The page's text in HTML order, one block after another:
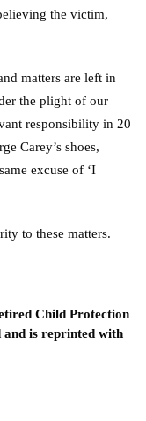
the victim,
matters are left in
the plight of our
responsibility in 20
Carey’s shoes,
excuse of ‘I
to these matters.
Child Protection
and is reprinted with